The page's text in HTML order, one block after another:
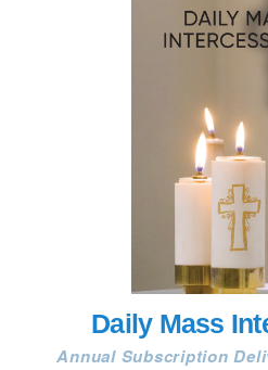
Daily Mass
Annual Subscription